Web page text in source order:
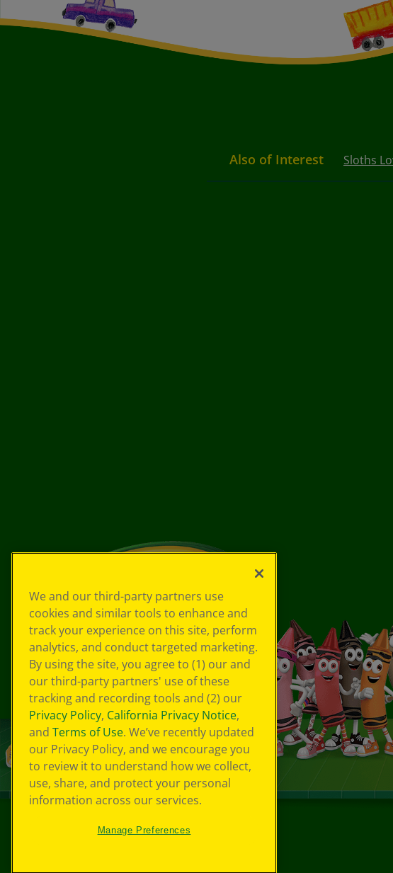
Also of Interest Sloths
We and our third-party partners use
cookies and similar tools to enhance and
track your experience on this site, perform
analytics, and conduct targeted marketing.
By using the site, you agree to (1) our and
our third-party partners' use of these
tracking and recording tools and (2) our
Privacy Policy, California Privacy Notice,
and Terms of Use. We’ve recently updated
our Privacy Policy, and we encourage you
to review it to understand how we collect,
use, share, and protect your personal
information across our services.
Manage Preferences